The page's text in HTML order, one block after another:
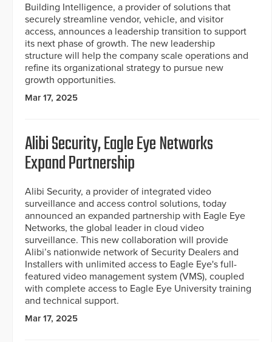
Building Intelligence, a provider of solutions that
securely streamline vendor, vehicle, and visitor
access, announces a leadership transition to support
its next phase of growth. The new leadership
structure will help the company scale operations and
refine its organizational strategy to pursue new
growth opportunities.
Mar 17, 2025
Alibi Security, Eagle Eye Networks
Expand Partnership
Alibi Security, a provider of integrated video
surveillance and access control solutions, today
announced an expanded partnership with Eagle Eye
Networks, the global leader in cloud video
surveillance. This new collaboration will provide
Alibi’s nationwide network of Security Dealers and
Installers with unlimited access to Eagle Eye's full-
featured video management system (VMS), coupled
with complete access to Eagle Eye University training
and technical support.
Mar 17, 2025